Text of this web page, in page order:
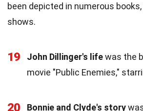
been depicted in numerous
shows.
19 John Dillinger's lifewas the
movie "Public Enemies,"
20 Bonnie and Clyde's story